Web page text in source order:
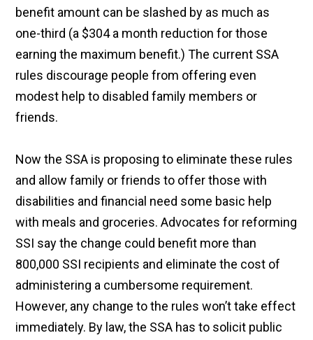
benefit amount can be slashed by as much as
one-third (a $304 a month reduction for those
earning the maximum benefit.) The current SSA
rules discourage people from offering even
modest help to disabled family members or
friends.
Now the SSA is proposing to eliminate these rules
and allow family or friends to offer those with
disabilities and financial need some basic help
with meals and groceries. Advocates for reforming
SSI say the change could benefit more than
800,000 SSI recipients and eliminate the cost of
administering a cumbersome requirement.
However, any change to the rules won’t take effect
immediately. By law, the SSA has to solicit public